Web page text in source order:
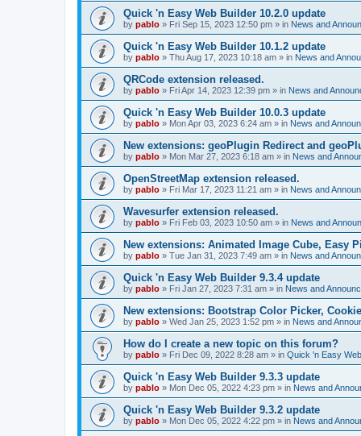
Quick 'n Easy Web Builder 10.2.0 update
by pablo » Fri Sep 15, 2023 12:50 pm » in News and
Quick 'n Easy Web Builder 10.1.2 update
by pablo » Thu Aug 17, 2023 10:18 am » in News and
QRCode extension released.
by pablo » Fri Apr 14, 2023 12:39 pm » in News and
Quick 'n Easy Web Builder 10.0.3 update
by pablo » Mon Apr 03, 2023 6:24 am » in News and
New extensions: geoPlugin Redirect and
by pablo » Mon Mar 27, 2023 6:18 am » in News and
OpenStreetMap extension released.
by pablo » Fri Mar 17, 2023 11:21 am » in News and
Wavesurfer extension released.
by pablo » Fri Feb 03, 2023 10:50 am » in News and
New extensions: Animated Image Cube, Easy
by pablo » Tue Jan 31, 2023 7:49 am » in News and
Quick 'n Easy Web Builder 9.3.4 update
by pablo » Fri Jan 27, 2023 7:31 am » in News and
New extensions: Bootstrap Color Picker,
by pablo » Wed Jan 25, 2023 1:52 pm » in News and
How do I create a new topic on this forum?
by pablo » Fri Dec 09, 2022 8:28 am » in Quick 'n Easy
Quick 'n Easy Web Builder 9.3.3 update
by pablo » Mon Dec 05, 2022 4:23 pm » in News and
Quick 'n Easy Web Builder 9.3.2 update
by pablo » Mon Dec 05, 2022 4:22 pm » in News and